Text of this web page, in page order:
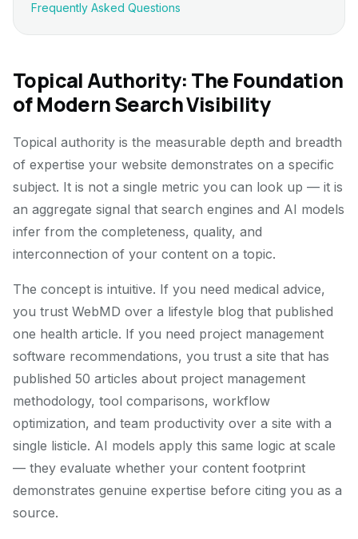
Frequently Asked Questions
Topical Authority: The Foundation
of Modern Search Visibility
Topical authority is the measurable depth and breadth
of expertise your website demonstrates on a specific
subject. It is not a single metric you can look up — it is
an aggregate signal that search engines and AI models
infer from the completeness, quality, and
interconnection of your content on a topic.
The concept is intuitive. If you need medical advice,
you trust WebMD over a lifestyle blog that published
one health article. If you need project management
software recommendations, you trust a site that has
published 50 articles about project management
methodology, tool comparisons, workflow
optimization, and team productivity over a site with a
single listicle. AI models apply this same logic at scale
— they evaluate whether your content footprint
demonstrates genuine expertise before citing you as a
source.